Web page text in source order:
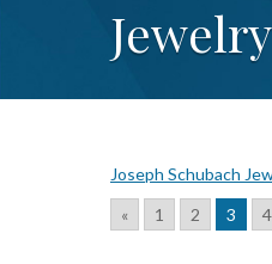
Joseph Schubach
«
1 2 3 4